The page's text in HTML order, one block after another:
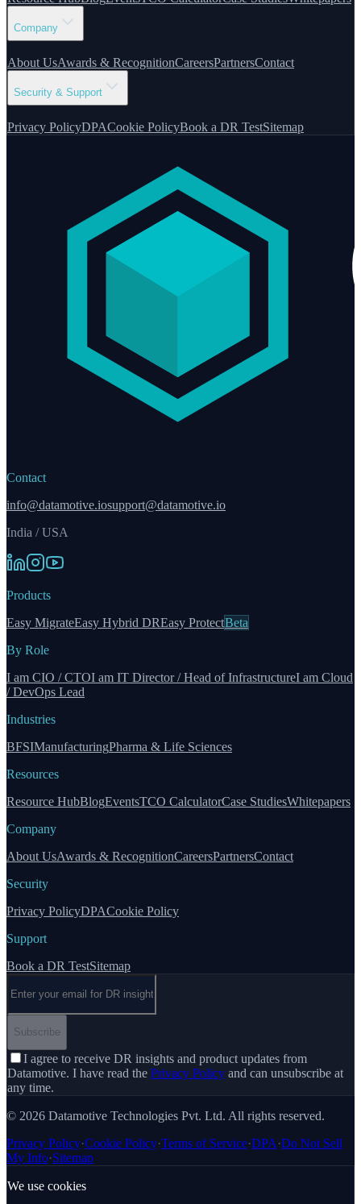
Company
About UsAwards & RecognitionCareersPartnersContact
Security & Support
Privacy PolicyDPACookie PolicyBook a DR TestSitemap
Contact
info@datamotive.iosupport@datamotive.io
India / USA
Products
Easy MigrateEasy Hybrid DREasy ProtectBeta
By Role
I am CIO / CTOI am IT Director / Head of InfrastructureI am Cloud
/ DevOps Lead
Industries
BFSIManufacturingPharma & Life Sciences
Resources
Resource HubBlogEventsTCO CalculatorCase StudiesWhitepapers
Company
About UsAwards & RecognitionCareersPartnersContact
Security
Privacy PolicyDPACookie Policy
Support
Book a DR TestSitemap
Subscribe
I agree to receive DR insights and product updates from
Datamotive. I have read the Privacy Policy and can unsubscribe at
any time.
© 2026 Datamotive Technologies Pvt. Ltd. All rights reserved.
Privacy Policy·Cookie Policy·Terms of Service·DPA ·Do Not Sell
My Info·Sitemap
We use cookies